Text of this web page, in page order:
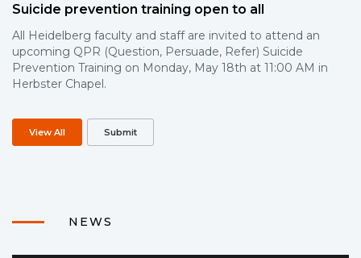
Suicide prevention training open to all
All Heidelberg faculty and staff are invited to attend an
upcoming QPR (Question, Persuade, Refer) Suicide
Prevention Training on Monday, May 18th at 11:00 AM in
Herbster Chapel.
View All Submit
NEWS